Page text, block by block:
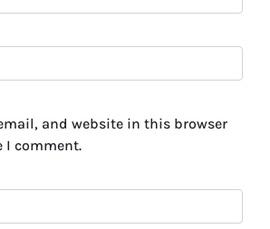
and website in this browser
I comment.